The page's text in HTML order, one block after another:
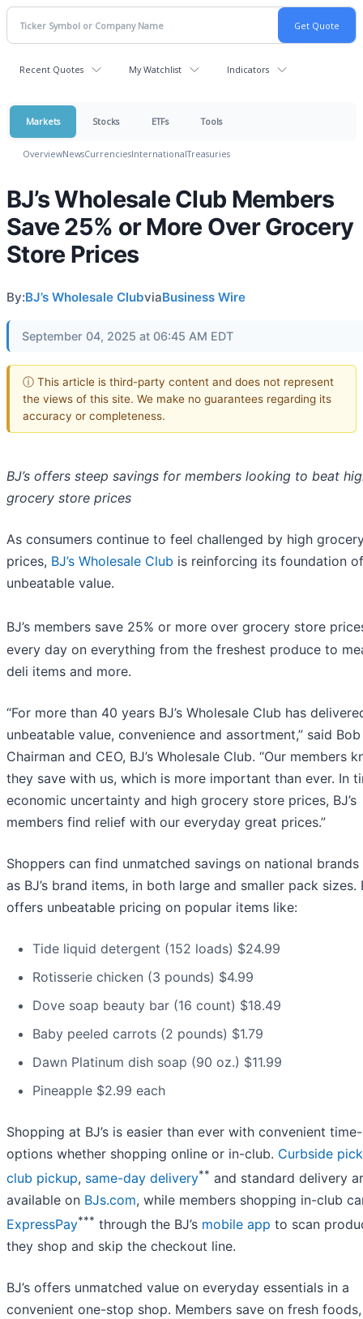
Recent Quotes My Watchlist Indicators
Markets Stocks ETFs Tools
OverviewNewsCurrenciesInternationalTreasuries
BJ’s Wholesale Club Members
Save 25% or More Over Grocery
Store Prices
By:BJ’s Wholesale ClubviaBusiness Wire
September 04, 2025 at 06:45 AM EDT
ⓘ This article is third-party content and does not represent
the views of this site. We make no guarantees regarding its
accuracy or completeness.
BJ’s offers steep savings for members looking to beat
grocery store prices
As consumers continue to feel challenged by high
prices, BJ’s Wholesale Club is reinforcing its foundation of
unbeatable value.
BJ’s members save 25% or more over grocery store
every day on everything from the freshest produce to
deli items and more.
“For more than 40 years BJ’s Wholesale Club has
unbeatable value, convenience and assortment,” said
Chairman and CEO, BJ’s Wholesale Club. “Our members
they save with us, which is more important than ever. In
economic uncertainty and high grocery store prices, BJ’s
members find relief with our everyday great prices.”
Shoppers can find unmatched savings on national brands
as BJ’s brand items, in both large and smaller pack sizes.
offers unbeatable pricing on popular items like:
Tide liquid detergent (152 loads) $24.99
Rotisserie chicken (3 pounds) $4.99
Dove soap beauty bar (16 count) $18.49
Baby peeled carrots (2 pounds) $1.79
Dawn Platinum dish soap (90 oz.) $11.99
Pineapple $2.99 each
Shopping at BJ’s is easier than ever with convenient
options whether shopping online or in-club. Curbside
club pickup, same-day delivery** and standard delivery
available on BJs.com, while members shopping in-club
ExpressPay*** through the BJ’s mobile app to scan
they shop and skip the checkout line.
BJ’s offers unmatched value on everyday essentials in a
convenient one-stop shop. Members save on fresh foods,